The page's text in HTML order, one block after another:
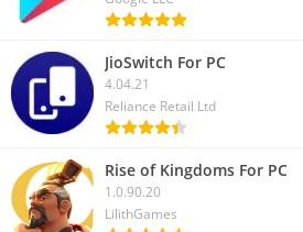
JioSwitch For PC
4.04.21
Reliance Retail Ltd
Rise of Kingdoms For PC
1.0.90.20
LilithGames